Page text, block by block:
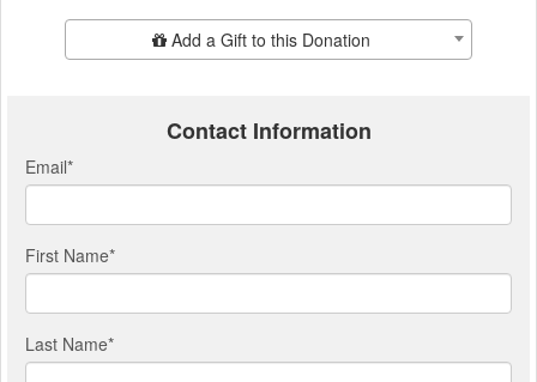
Add Additional GiftAdd a Gift to this Donation
Contact Information
Email*
First Name*
Last Name*